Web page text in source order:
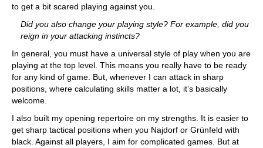
to get a bit scared playing against you.
Did you also change your playing style? For example, did you
reign in your attacking instincts?
In general, you must have a universal style of play when you are
playing at the top level. This means you really have to be ready
for any kind of game. But, whenever I can attack in sharp
positions, where calculating skills matter a lot, it’s basically
welcome.
I also built my opening repertoire on my strengths. It is easier to
get sharp tactical positions when you Najdorf or Grünfeld with
black. Against all players, I aim for complicated games. But at